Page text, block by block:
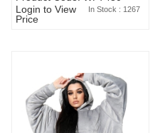
Login to View
Price
In Stock : 1267